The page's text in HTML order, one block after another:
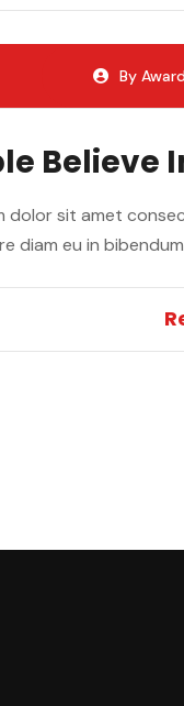
By
Believe
dolor sit amet
diam eu in